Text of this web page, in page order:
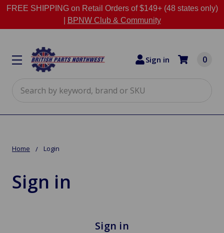
FREE SHIPPING on Retail Orders of $149+ (48 states only)
BPNW Club & Community
Sign in 0
Home Login
Sign in
Sign in